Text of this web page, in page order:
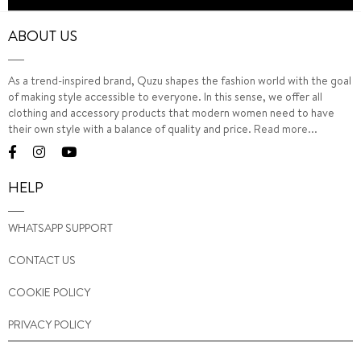
ABOUT US
As a trend-inspired brand, Quzu shapes the fashion world with the goal
of making style accessible to everyone. In this sense, we offer all
clothing and accessory products that modern women need to have
their own style with a balance of quality and price. Read more...
HELP
WHATSAPP SUPPORT
CONTACT US
COOKIE POLICY
PRIVACY POLICY